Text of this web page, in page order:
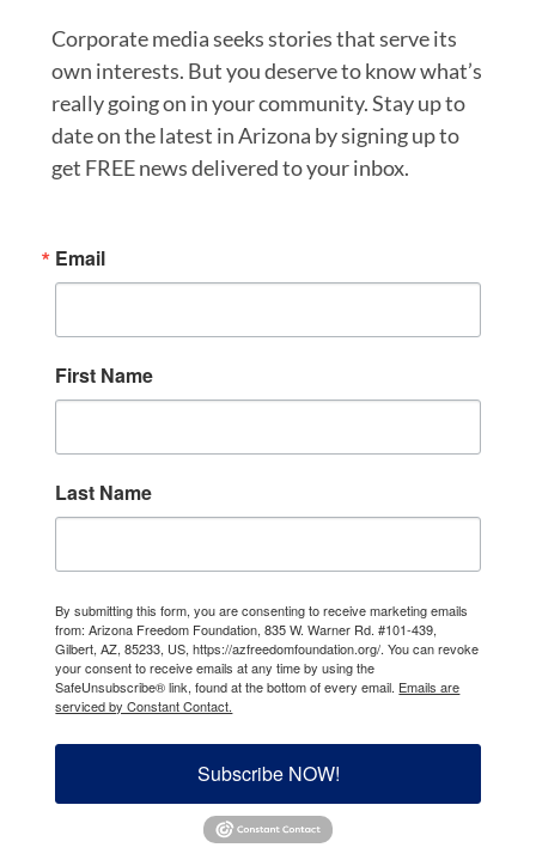
Corporate media seeks stories that serve its
own interests. But you deserve to know what’s
really going on in your community. Stay up to
date on the latest in Arizona by signing up to
get FREE news delivered to your inbox.
Email
First Name
Last Name
By submitting this form, you are consenting to receive marketing emails
from: Arizona Freedom Foundation, 835 W. Warner Rd. #101-439,
Gilbert, AZ, 85233, US, https://azfreedomfoundation.org/. You can revoke
your consent to receive emails at any time by using the
SafeUnsubscribe® link, found at the bottom of every email. Emails are
serviced by Constant Contact.
Subscribe NOW!